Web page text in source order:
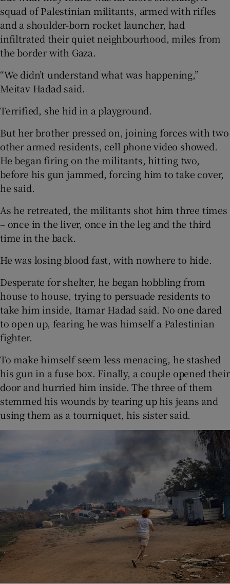
squad of Palestinian militants, armed with rifles
and a shoulder-born rocket launcher, had
infiltrated their quiet neighbourhood, miles from
the border with Gaza.
“We didn’t understand what was happening,”
Meitav Hadad said.
Terrified, she hid in a playground.
But her brother pressed on, joining forces with two
other armed residents, cell phone video showed.
He began firing on the militants, hitting two,
before his gun jammed, forcing him to take cover,
he said.
As he retreated, the militants shot him three times
– once in the liver, once in the leg and the third
time in the back.
He was losing blood fast, with nowhere to hide.
Desperate for shelter, he began hobbling from
house to house, trying to persuade residents to
take him inside, Itamar Hadad said. No one dared
to open up, fearing he was himself a Palestinian
fighter.
To make himself seem less menacing, he stashed
his gun in a fuse box. Finally, a couple opened their
door and hurried him inside. The three of them
stemmed his wounds by tearing up his jeans and
using them as a tourniquet, his sister said.